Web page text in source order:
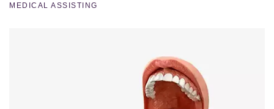
MEDICAL ASSISTING